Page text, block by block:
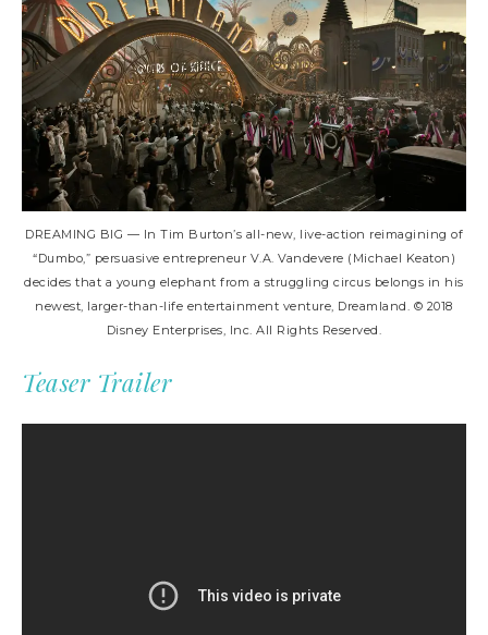
DREAMING BIG — In Tim Burton’s all-new, live-action reimagining of
“Dumbo,” persuasive entrepreneur V.A. Vandevere (Michael Keaton)
decides that a young elephant from a struggling circus belongs in his
newest, larger-than-life entertainment venture, Dreamland. © 2018
Disney Enterprises, Inc. All Rights Reserved.
Teaser Trailer